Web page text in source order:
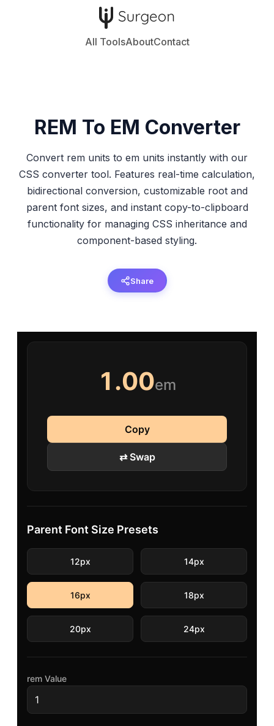
All ToolsAboutContact
REM To EM Converter
Convert rem units to em units instantly with our
CSS converter tool. Features real-time calculation,
bidirectional conversion, customizable root and
parent font sizes, and instant copy-to-clipboard
functionality for managing CSS inheritance and
component-based styling.
Share
1.00em
Copy
⇄ Swap
Parent Font Size Presets
12px 14px
16px 18px
20px 24px
rem Value